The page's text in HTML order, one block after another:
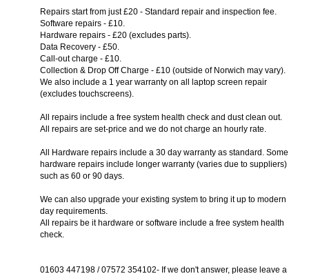
Repairs start from just £20 - Standard repair and inspection fee.
Software repairs - £10.
Hardware repairs - £20 (excludes parts).
Data Recovery - £50.
Call-out charge - £10.
Collection & Drop Off Charge - £10 (outside of Norwich may vary).
We also include a 1 year warranty on all laptop screen repair
(excludes touchscreens).
All repairs include a free system health check and dust clean out.
All repairs are set-price and we do not charge an hourly rate.
All Hardware repairs include a 30 day warranty as standard. Some
hardware repairs include longer warranty (varies due to suppliers)
such as 60 or 90 days.
We can also upgrade your existing system to bring it up to modern
day requirements.
All repairs be it hardware or software include a free system health
check.
01603 447198 / 07572 354102- If we don't answer, please leave a